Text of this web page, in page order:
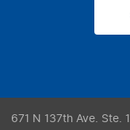
671 N 137th Ave.